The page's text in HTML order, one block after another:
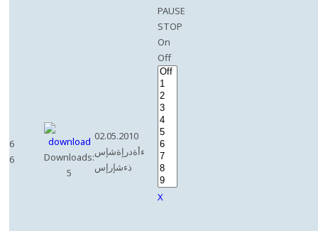
6
6
Downloads:
5
02.05.2010
ءأةدرإةشإس
ذءشإرإس
PAUSE
STOP
On
Off
X